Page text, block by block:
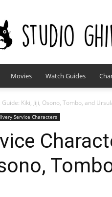
Movies Watch Guides
Kiki, Jiji, Osono, Tombo, and
Service Characters